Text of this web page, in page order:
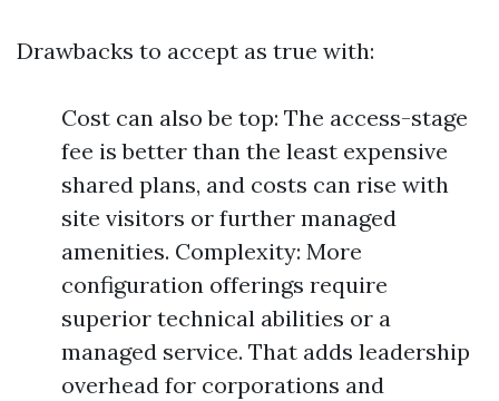
Drawbacks to accept as true with:
Cost can also be top: The access-stage
fee is better than the least expensive
shared plans, and costs can rise with
site visitors or further managed
amenities. Complexity: More
configuration offerings require
superior technical abilities or a
managed service. That adds leadership
overhead for corporations and